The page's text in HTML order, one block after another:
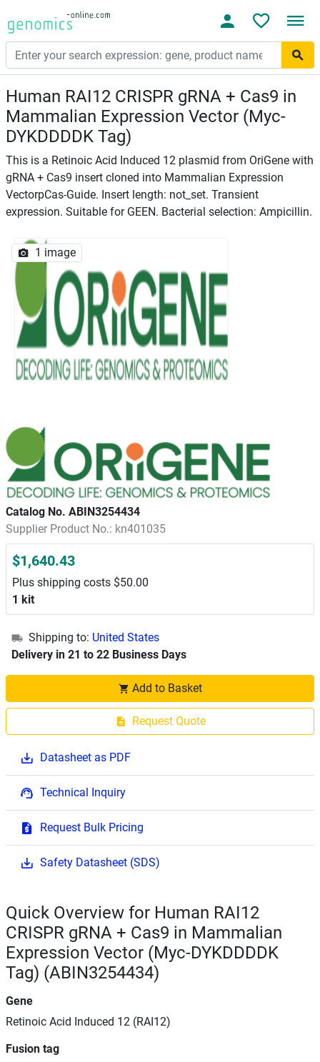
Human RAI12 CRISPR gRNA + Cas9 in
Mammalian Expression Vector (Myc-
DYKDDDDK Tag)
This is a Retinoic Acid Induced 12 plasmid from OriGene with
gRNA + Cas9 insert cloned into Mammalian Expression
VectorpCas-Guide. Insert length: not_set. Transient
expression. Suitable for GEEN. Bacterial selection: Ampicillin.
1 image
Catalog No. ABIN3254434
Supplier Product No.: kn401035
$1,640.43
Plus shipping costs $50.00
1 kit
Shipping to: United States
Delivery in 21 to 22 Business Days
Add to Basket
Request Quote
Datasheet as PDF
Technical Inquiry
Request Bulk Pricing
Safety Datasheet (SDS)
Quick Overview for Human RAI12
CRISPR gRNA + Cas9 in Mammalian
Expression Vector (Myc-DYKDDDDK
Tag) (ABIN3254434)
Gene
Retinoic Acid Induced 12 (RAI12)
Fusion tag